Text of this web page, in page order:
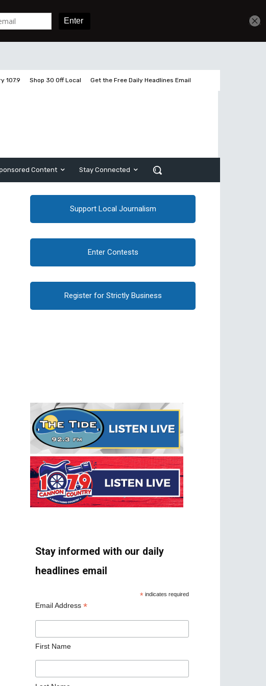
107.9 Shop 30 Off Local Get the Free Daily Headlines Email
Content Stay Connected
Support Local Journalism
Enter Contests
Register for Strictly Business
Stay informed with our daily
headlines email
* indicates required
Email Address *
First Name